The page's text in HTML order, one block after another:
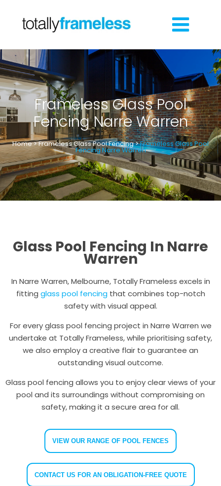
Frameless Glass Pool
Fencing Narre Warren
Home>Frameless Glass Pool Fencing>Frameless Glass Pool
Fencing Narre Warren
Glass Pool Fencing In Narre
Warren
In Narre Warren, Melbourne, Totally Frameless excels in
fitting glass pool fencingthat combines top-notch
safety with visual appeal.
For every glass pool fencing project in Narre Warren we
undertake at Totally Frameless, while prioritising safety,
we also employ a creative flair to guarantee an
outstanding visual outcome.
Glass pool fencing allows you to enjoy clear views of your
pool and its surroundings without compromising on
safety, making it a secure area for all.
VIEW OUR RANGE OF POOL FENCES
CONTACT US FOR AN OBLIGATION-FREE QUOTE